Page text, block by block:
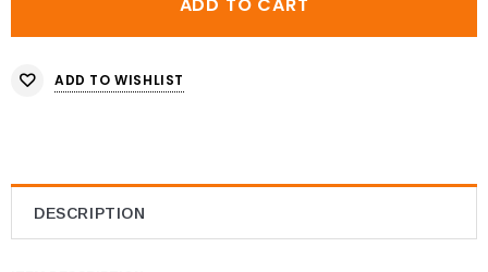
ADD TO WISHLIST
DESCRIPTION